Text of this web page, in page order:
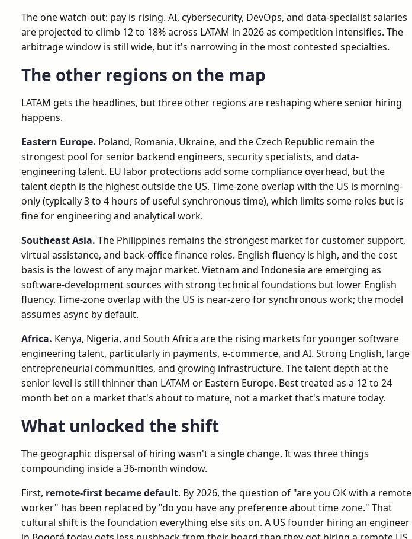
The one watch-out: pay is rising. AI, cybersecurity, DevOps, and data-specialist salaries
are projected to climb 12 to 18% across LATAM in 2026 as competition intensifies. The
arbitrage window is still wide, but it's narrowing in the most contested specialties.
The other regions on the map
LATAM gets the headlines, but three other regions are reshaping where senior hiring
happens.
Eastern Europe. Poland, Romania, Ukraine, and the Czech Republic remain the
strongest pool for senior backend engineers, security specialists, and data-
engineering talent. EU labor protections add some compliance overhead, but the
talent depth is the highest outside the US. Time-zone overlap with the US is morning-
only (typically 3 to 4 hours of useful synchronous time), which limits some roles but is
fine for engineering and analytical work.
Southeast Asia. The Philippines remains the strongest market for customer support,
virtual assistance, and back-office finance roles. English fluency is high, and the cost
basis is the lowest of any major market. Vietnam and Indonesia are emerging as
software-development sources with strong technical foundations but lower English
fluency. Time-zone overlap with the US is near-zero for synchronous work; the model
assumes async by default.
Africa. Kenya, Nigeria, and South Africa are the rising markets for younger software
engineering talent, particularly in payments, e-commerce, and AI. Strong English, large
entrepreneurial communities, and growing infrastructure. The talent depth at the
senior level is still thinner than LATAM or Eastern Europe. Best treated as a 12 to 24
month bet on a market that's about to mature, not a market that's mature today.
What unlocked the shift
The geographic dispersal of hiring wasn't a single change. It was three things
compounding inside a 36-month window.
First, remote-first became default. By 2026, the question of "are you OK with a remote
worker" has been replaced by "do you have any preference about time zone." That
cultural shift is the foundation everything else sits on. A US founder hiring an engineer